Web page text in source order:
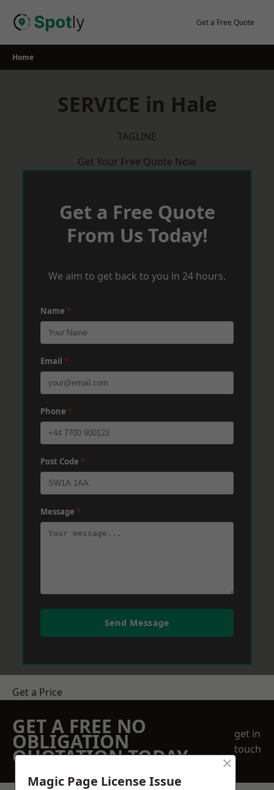
Get a Free Quote
Home
SERVICE in Hale
TAGLINE
Get Your Free Quote Now
Get a Free Quote
From Us Today!
We aim to get back to you in 24 hours.
Name *
Email *
Phone *
Post Code *
Message *
Send Message
Get a Price
GET A FREE NO
OBLIGATION
QUOTATION TODAY
get in
touch
Magic Page License Issue
×